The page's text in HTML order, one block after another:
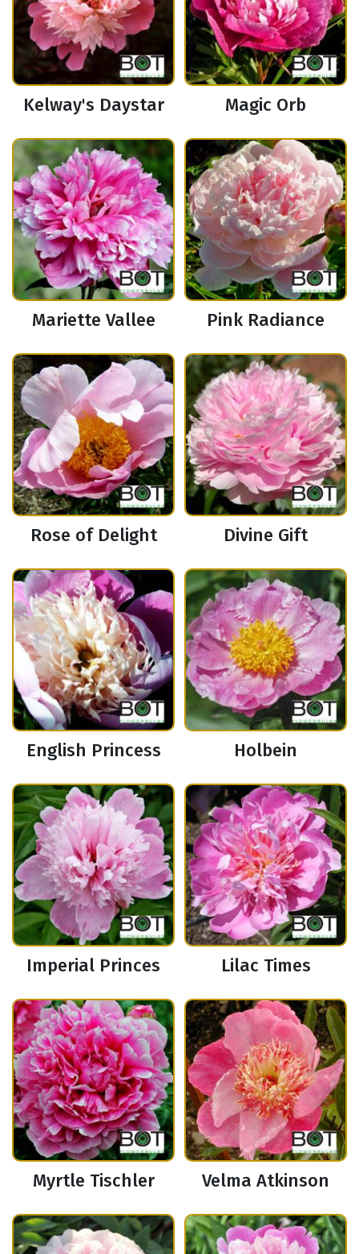
Kelway's Daystar Magic Orb
Mariette Vallee Pink Radiance
Rose of Delight Divine Gift
English Princess Holbein
Imperial Princes Lilac Times
Myrtle Tischler Velma Atkinson